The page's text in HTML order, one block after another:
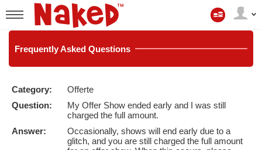
User
status
mio
account
FrequentlyAsked Questions
Category:
Offerte
Question:
My Offer Show ended early and I was still
charged the full amount.
Answer:
Occasionally, shows will end early due to a
glitch, and you are still charged the full amount
LIMITED TIME OFFER!